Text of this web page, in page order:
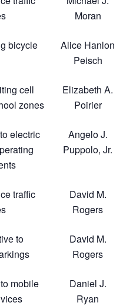
Moran
bicycle
Alice Hanlon
Peisch
cell
zones
Elizabeth A.
Poirier
electric
Angelo J.
Puppolo, Jr.
traffic
David M.
Rogers
to
David M.
Rogers
mobile
Daniel J.
Ryan